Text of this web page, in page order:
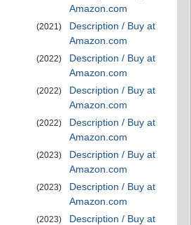
Amazon.com
(2021)
Description / Buy at
Amazon.com
(2022)
Description / Buy at
Amazon.com
(2022)
Description / Buy at
Amazon.com
(2022)
Description / Buy at
Amazon.com
(2023)
Description / Buy at
Amazon.com
(2023)
Description / Buy at
Amazon.com
(2023)
Description / Buy at